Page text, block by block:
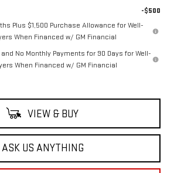
-$500
Plus $1,500 Purchase Allowance for Well-
When Financed w/ GM Financial
No Monthly Payments for 90 Days for Well-
When Financed w/ GM Financial
VIEW & BUY
ASK US ANYTHING